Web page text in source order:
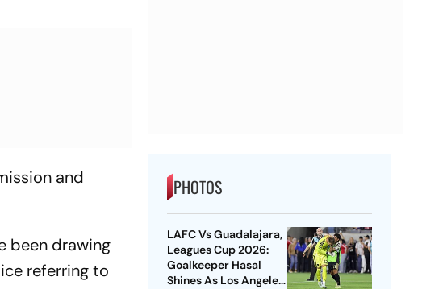
and
been drawing
referring to
PHOTOS
LAFC Vs Guadalajara,
Leagues Cup 2026:
Goalkeeper Hasal
Shines As Los Angeles